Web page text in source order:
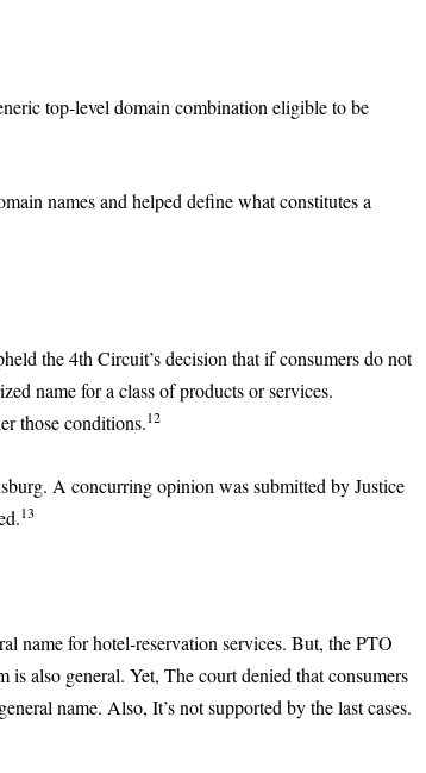
top-level domain combination eligible to be
names and helped define what constitutes a
the 4th Circuit’s decision that if consumers do not
name for a class of products or services.
those conditions.12
A concurring opinion was submitted by Justice
13
name for hotel-reservation services. But, the PTO
also general. Yet, The court denied that consumers
name. Also, It’s not supported by the last cases.